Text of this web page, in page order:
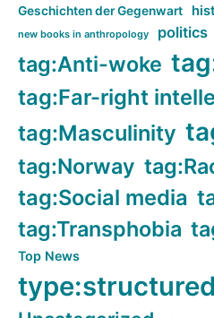
Geschichten der Gegenwart
new books in anthropology politics
tag:Anti-woke
tag:Far-right
tag:Masculinity
tag:Norway
tag:Social media
tag:Transphobia
Top News